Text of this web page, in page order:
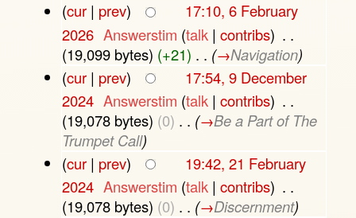
(cur| prev)
17:10, 6 February
2026‎ Answerstim (talk |contribs) . .
(19,099 bytes) (+21) . . (→Navigation)
(cur| prev)
17:54, 9 December
2024‎ Answerstim (talk |contribs) . .
(19,078 bytes) (0) . . (→Be a Part of The
Trumpet Call)
(cur| prev)
19:42, 21 February
2024‎ Answerstim (talk |contribs) . .
(19,078 bytes) (0) . . (→Discernment)